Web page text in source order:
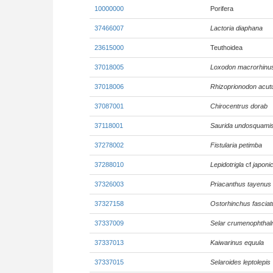
10000000 Porifera
37466007 Lactoria diaphana
23615000 Teuthoidea
37018005 Loxodon
37018006 Rhizoprionodon
37087001 Chirocentrus dorab
37118001 Saurida
37278002 Fistularia petimba
37288010 Lepidotrigla cf
37326003 Priacanthus tayenus
37327158 Ostorhinchus
37337009 Selar
37337013 Kaiwarinus equula
37337015 Selaroides leptolepis